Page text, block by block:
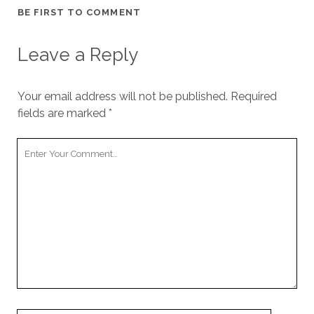
BE FIRST TO COMMENT
Leave a Reply
Your email address will not be published. Required
fields are marked *